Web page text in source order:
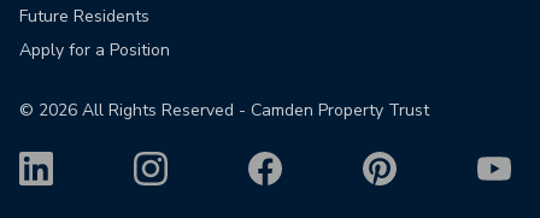
Future Residents
Apply for a Position
© 2026 All Rights Reserved - Camden Property Trust